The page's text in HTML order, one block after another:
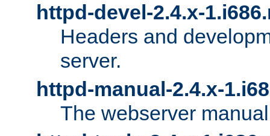
httpd-devel-2.4.x-
Headers and
server.
httpd-manual-2.4.x-
The webserver